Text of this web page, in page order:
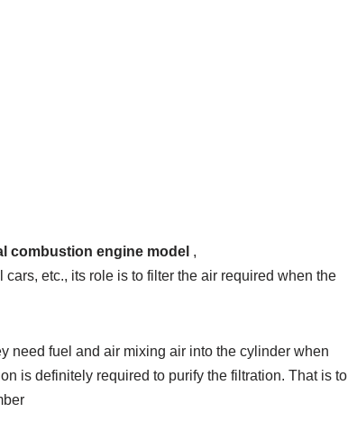
combustion engine model ,
etc., its role is to filter the air required when the
need fuel and air mixing air into the cylinder when
is definitely required to purify the filtration. That is to